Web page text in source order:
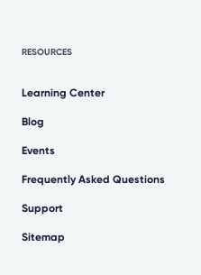
RESOURCES
Learning Center
Blog
Events
Frequently Asked Questions
Support
Sitemap